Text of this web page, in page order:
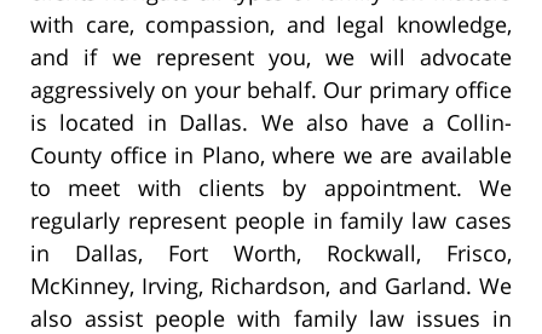
with care, compassion, and legal knowledge,
and if we represent you, we will advocate
aggressively on your behalf. Our primary office
is located in Dallas. We also have a Collin-
County office in Plano, where we are available
to meet with clients by appointment. We
regularly represent people in family law cases
in Dallas, Fort Worth, Rockwall, Frisco,
McKinney, Irving, Richardson, and Garland. We
also assist people with family law issues in